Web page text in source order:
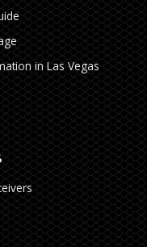
in Las Vegas